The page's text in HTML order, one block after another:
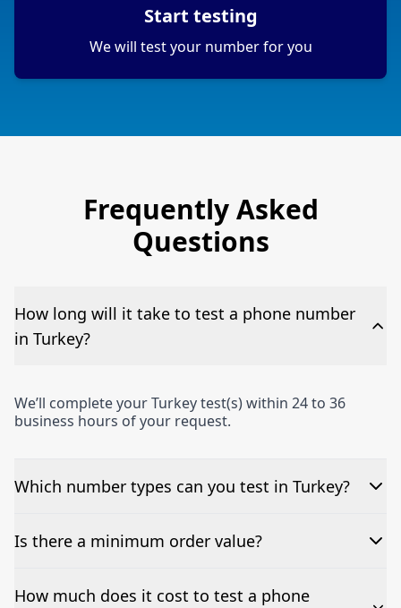
Start testing
We will test your number for you
Frequently Asked
Questions
How long will it take to test a phone number
in Turkey?
We’ll complete your Turkey test(s) within 24 to 36
business hours of your request.
Which number types can you test in Turkey?
We can test Toll-free, landline, and mobile phone
Is there a minimum order value?
No—single-number tests are welcome.
How much does it cost to test a phone